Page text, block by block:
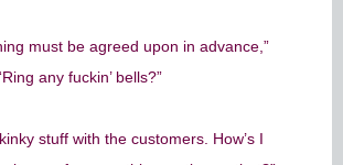
must be agreed upon in advance,”
any fuckin’ bells?”
stuff with the customers. How’s I